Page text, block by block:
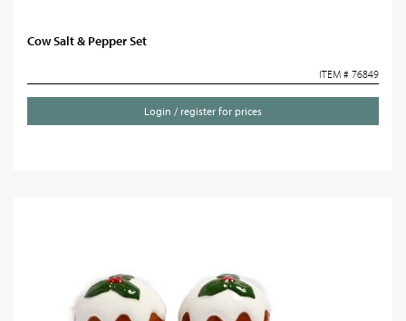
Cow Salt & Pepper Set
ITEM # 76849
Login / register for prices